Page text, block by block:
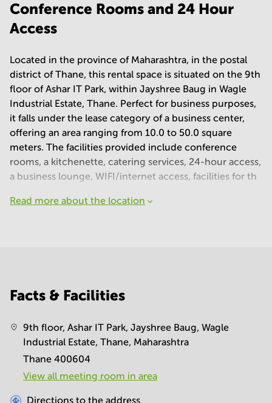
Conference Rooms and 24 Hour
Access
Located in the province of Maharashtra, in the postal
district of Thane, this rental space is situated on the 9th
floor of Ashar IT Park, within Jayshree Baug in Wagle
Industrial Estate, Thane. Perfect for business purposes,
it falls under the lease category of a business center,
offering an area ranging from 10.0 to 50.0 square
meters. The facilities provided include conference
rooms, a kitchenette, catering services, 24-hour access,
a business lounge, WIFI/internet access, facilities for th
Read more about the location
Facts & Facilities
9th floor, Ashar IT Park, Jayshree Baug, Wagle
Industrial Estate, Thane, Maharashtra
Thane 400604
View all meeting room in area
Directions to the address